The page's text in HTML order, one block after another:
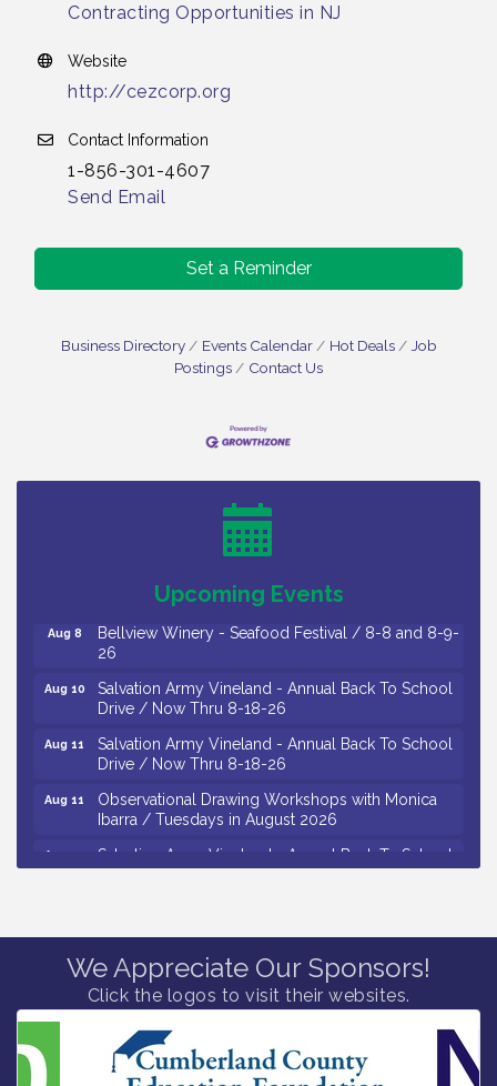
Contracting Opportunities in NJ
Website
http://cezcorp.org
Contact Information
1-856-301-4607
Send Email
Set a Reminder
Business Directory Events Calendar Hot Deals
Job
Postings
Contact Us
Upcoming Events
Trip To Philadelphia / 11-7-26
Levoy Theatre - Beautiful: The Carole King Musical
/ 8-7-16 to 8-16-16
October 2026
Bellview Winery - Seafood Festival / 8-8 and 8-9-
26
Salvation Army Vineland - Annual Back To School
Drive / Now Thru 8-18-26
Salvation Army Vineland - Annual Back To School
Drive / Now Thru 8-18-26
Observational Drawing Workshops with Monica
Ibarra / Tuesdays in August 2026
Salvation Army Vineland - Annual Back To School
Drive / Now Thru 8-18-26
Cumberland County Listening Session / 8-12-26
Aug 12
Citizens United To Protect The Maurice River -
25th Annual Purple Martin Spectacular Cruise - 8-
Vineland Historical & Antiquarian Society - Bus
Trip To Philadelphia / 11-7-26
We Appreciate Our Sponsors!
Click the logos to visit their websites.